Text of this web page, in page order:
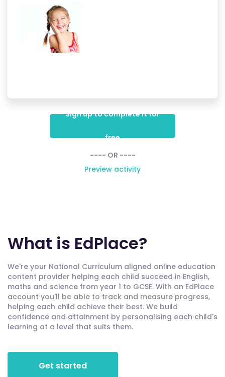
Sign up to complete it for
free
---- OR ----
Preview activity
What is EdPlace?
We're your National Curriculum aligned online education
content provider helping each child succeed in English,
maths and science from year 1 to GCSE. With an EdPlace
account you'll be able to track and measure progress,
helping each child achieve their best. We build
confidence and attainment by personalising each child's
learning at a level that suits them.
Get started